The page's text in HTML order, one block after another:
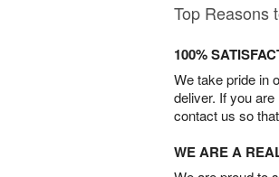
Top Reasons
100%
We take pride in
deliver. If you
contact us so
WE ARE A